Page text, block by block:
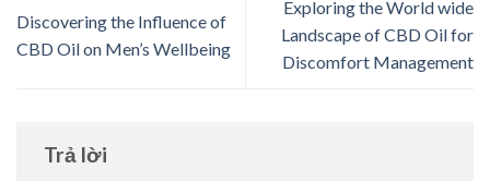
Discovering the Influence of
CBD Oil on Men’s Wellbeing
Exploring the World wide
Landscape of CBD Oil for
Discomfort Management
Trả lời